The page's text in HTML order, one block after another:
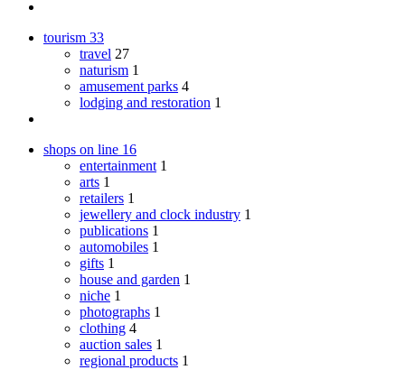
tourism 33
travel 27
naturism 1
amusement parks 4
lodging and restoration 1
shops on line 16
entertainment 1
arts 1
retailers 1
jewellery and clock industry 1
publications 1
automobiles 1
gifts 1
house and garden 1
niche 1
photographs 1
clothing 4
auction sales 1
regional products 1